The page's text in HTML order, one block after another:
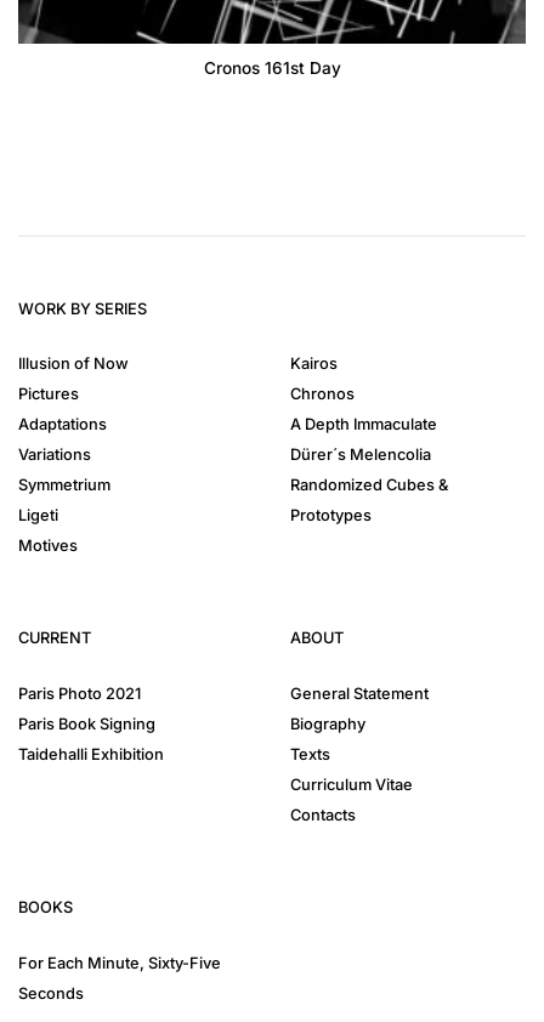
Cronos 161st Day
WORK BY SERIES
Illusion of Now
Pictures
Adaptations
Variations
Symmetrium
Ligeti
Motives
Kairos
Chronos
A Depth Immaculate
Dürer´s Melencolia
Randomized Cubes &
Prototypes
CURRENT
Paris Photo 2021
Paris Book Signing
Taidehalli Exhibition
ABOUT
General Statement
Biography
Texts
Curriculum Vitae
Contacts
BOOKS
For Each Minute, Sixty-Five
Seconds